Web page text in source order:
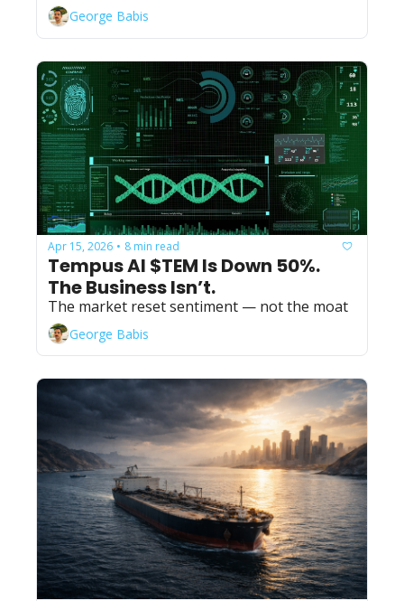
George Babis
Apr 15, 2026 • 8 min read
Tempus AI $TEM Is Down 50%.
The Business Isn’t.
The market reset sentiment — not the moat
George Babis